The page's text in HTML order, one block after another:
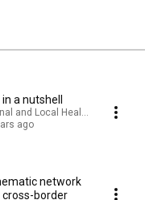
a nutshell
and Local Health Authorities
ago
network
cross-border